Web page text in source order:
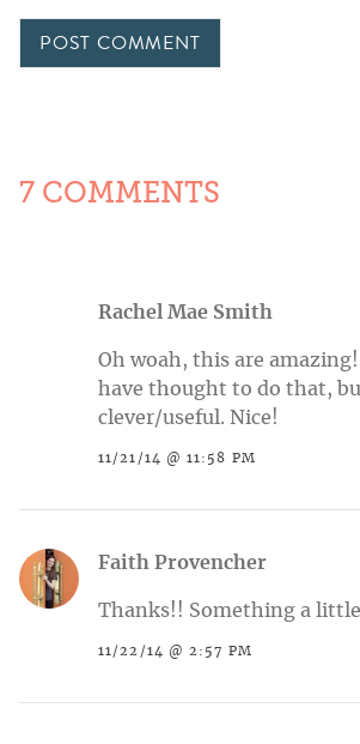
7 COMMENTS
Rachel Mae Smith
Oh woah, this are
have thought to do that,
clever/useful. Nice!
11/21/14 @ 11:58 PM
Faith Provencher
Thanks!! Something a
11/22/14 @ 2:57 PM